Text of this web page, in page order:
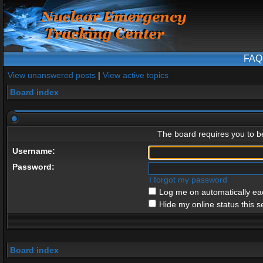
FAQ
View unanswered posts | View active topics
Board index
The board requires you to
Username:
Password:
I forgot my password
Log me on automatically
Hide my online status this
Board index